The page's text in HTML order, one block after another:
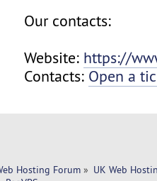
Our contacts:
Website: https://
Contacts: Open a
Hosting Forum » UK Web